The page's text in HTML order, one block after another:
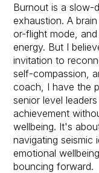
Burnout is a slow-
exhaustion. A
or-flight mode,
energy. But I
invitation to
self-compassion,
coach, I have the
senior level
achievement
wellbeing. It's
navigating seismic
emotional
bouncing forward.